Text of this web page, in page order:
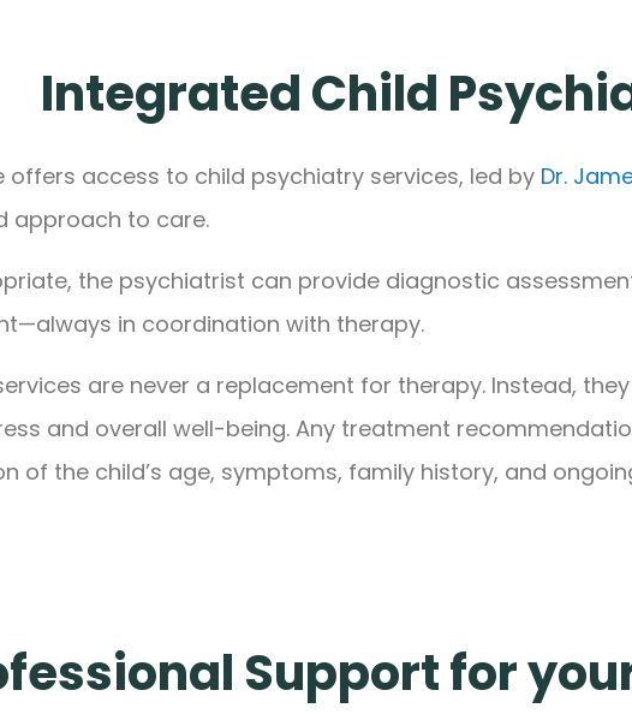
Integrated Child
offers access to child psychiatry services, led by Dr.
approach to care.
the psychiatrist can provide diagnostic
in coordination with therapy.
are never a replacement for therapy. Instead,
and overall well-being. Any treatment
of the child’s age, symptoms, family history, and
Support for